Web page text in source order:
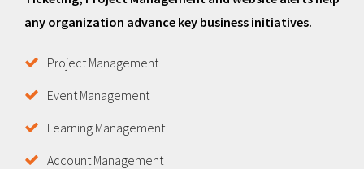
any organization advance key business initiatives.
Project Management
Event Management
Learning Management
Account Management